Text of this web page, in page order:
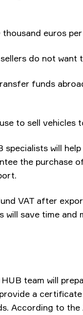
euros
do not want
funds
to sell vehicles
specialists will
the purchase
VAT after
will save time and
team will
a
According to the